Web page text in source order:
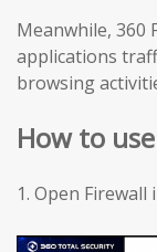
Meanwhile, 360
applications
browsing
How to
1. Open Firewall